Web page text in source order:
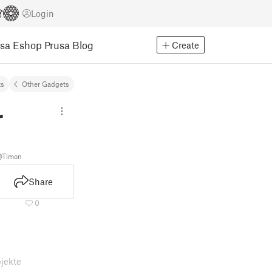
Login
Eshop Prusa Blog Create
Other Gadgets
Share
0